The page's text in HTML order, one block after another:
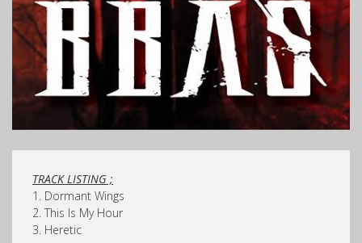
TRACK LISTING ;
1. Dormant Wings
2. This Is My Hour
3. Heretic